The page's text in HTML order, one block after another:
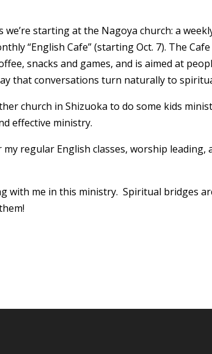
we’re starting at the Nagoya church: a
“English Cafe” (starting Oct. 7). The
snacks and games, and is aimed at
that conversations turn naturally to
church in Shizuoka to do some kids
effective ministry.
regular English classes, worship leading,
with me in this ministry. Spiritual bridges